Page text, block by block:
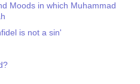
Moods in which Muhammad
is not a sin'